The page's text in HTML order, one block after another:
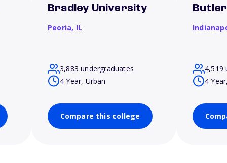
Bradley University
Peoria, IL
3,883 undergraduates
4 Year, Urban
Compare this college
4,519
4